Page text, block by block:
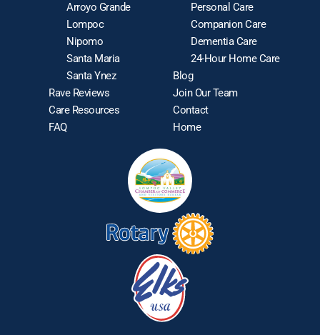
Arroyo Grande
Lompoc
Nipomo
Santa Maria
Santa Ynez
Rave Reviews
Care Resources
FAQ
Personal Care
Companion Care
Dementia Care
24-Hour Home Care
Blog
Join Our Team
Contact
Home